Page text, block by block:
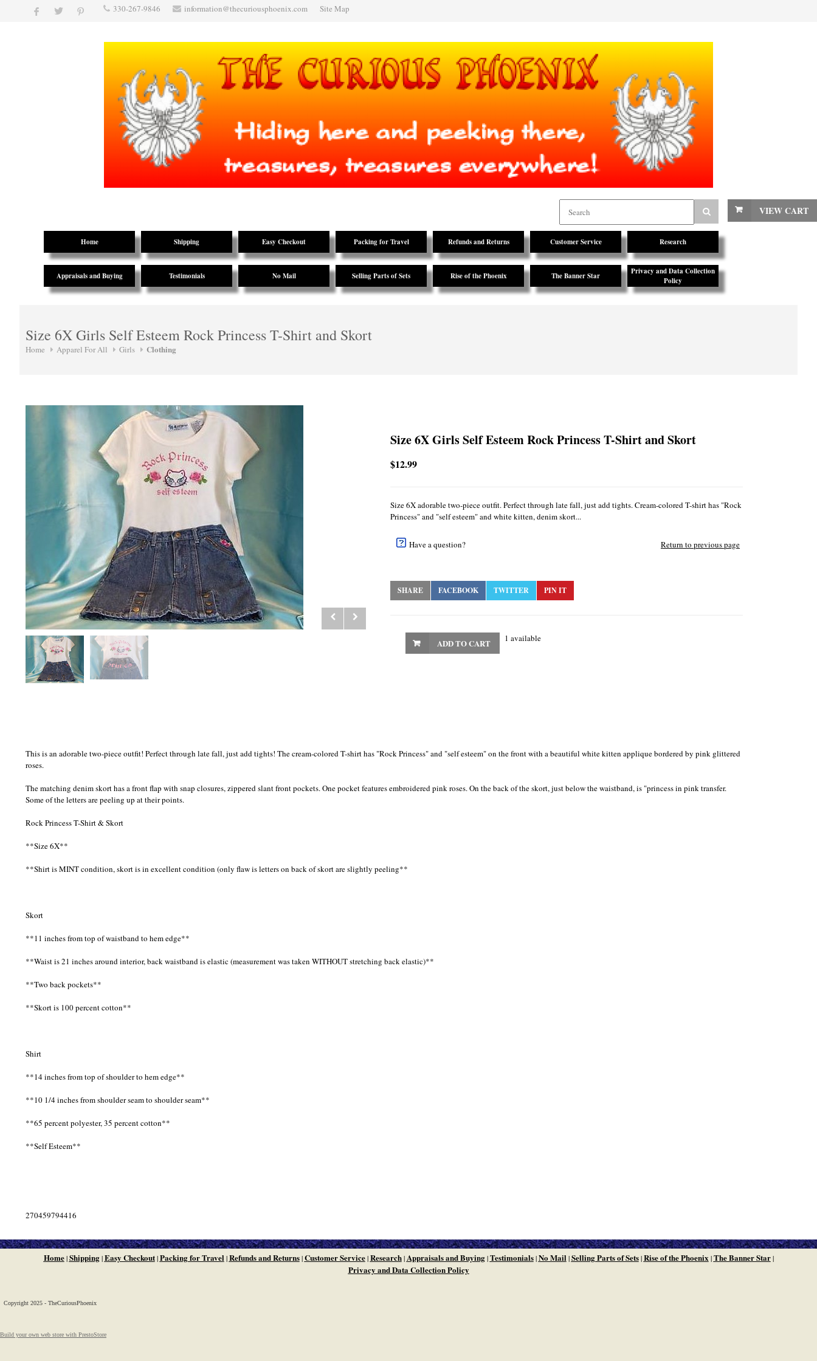
330-267-9846 information@thecuriousphoenix.com Site Map
VIEW CART
Home Shipping Easy Checkout Packing for Travel Refunds and Returns Customer Service Research
Appraisals and Buying Testimonials No Mail Selling Parts of Sets Rise of the Phoenix The Banner Star
Privacy and Data Collection
Policy
Size 6X Girls Self Esteem Rock Princess T-Shirt and Skort
Home Apparel For All Girls Clothing
Size 6X Girls Self Esteem Rock Princess T-Shirt and Skort
$12.99
Size 6X adorable two-piece outfit. Perfect through late fall, just add tights. Cream-colored T-shirt has "Rock
Princess" and "self esteem" and white kitten, denim skort...
Have a question? Return to previous page
SHARE FACEBOOK TWITTER PIN IT
1 available
ADD TO CART
This is an adorable two-piece outfit! Perfect through late fall, just add tights! The cream-colored T-shirt has "Rock Princess" and "self esteem" on the front with a beautiful white kitten applique bordered by pink glittered
roses.
The matching denim skort has a front flap with snap closures, zippered slant front pockets. One pocket features embroidered pink roses. On the back of the skort, just below the waistband, is "princess in pink transfer.
Some of the letters are peeling up at their points.
Rock Princess T-Shirt & Skort
**Size 6X**
**Shirt is MINT condition, skort is in excellent condition (only flaw is letters on back of skort are slightly peeling**
Skort
**11 inches from top of waistband to hem edge**
**Waist is 21 inches around interior, back waistband is elastic (measurement was taken WITHOUT stretching back elastic)**
**Two back pockets**
**Skort is 100 percent cotton**
Shirt
**14 inches from top of shoulder to hem edge**
**10 1/4 inches from shoulder seam to shoulder seam**
**65 percent polyester, 35 percent cotton**
**Self Esteem**
270459794416
Home|Shipping|Easy Checkout|Packing for Travel |Refunds and Returns|Customer Service|Research|Appraisals and Buying|Testimonials|No Mail |Selling Parts of Sets|Rise of the Phoenix |The Banner Star|
Privacy and Data Collection Policy
Copyright 2025 - TheCuriousPhoenix
Build your own web store with PrestoStore